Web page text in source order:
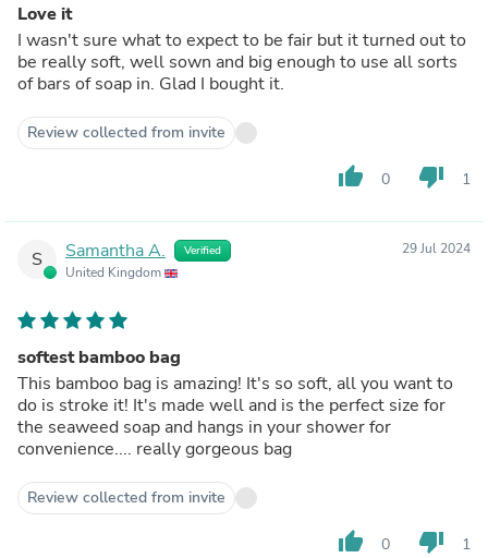
Love it
I wasn't sure what to expect to be fair but it turned out to
be really soft, well sown and big enough to use all sorts
of bars of soap in. Glad I bought it.
Review collected from invite
thumb_up 0 thumb_down 1
S Samantha A. Verified
United Kingdom
29 Jul 2024
softest bamboo bag
This bamboo bag is amazing! It's so soft, all you want to
do is stroke it! It's made well and is the perfect size for
the seaweed soap and hangs in your shower for
convenience.... really gorgeous bag
Review collected from invite
thumb_up 0 thumb_down 1